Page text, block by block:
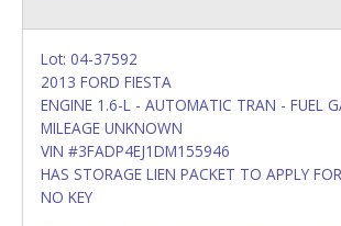
Lot: 04-37592
2013 FORD FIESTA
ENGINE 1.6-L - AUTOMATIC TRAN - FUEL
MILEAGE UNKNOWN
VIN #3FADP4EJ1DM155946
HAS STORAGE LIEN PACKET TO APPLY
NO KEY